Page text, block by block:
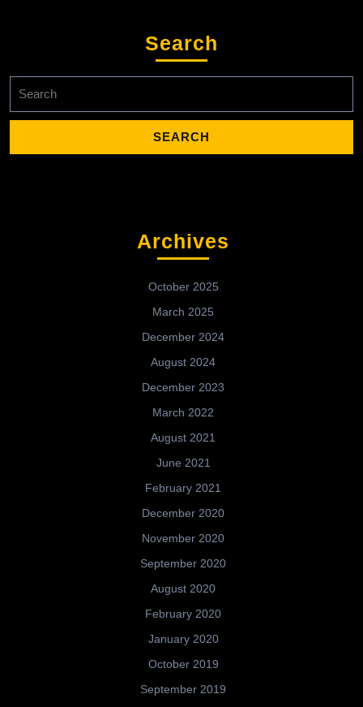
Search
for:
Archives
October 2025
March 2025
December 2024
August 2024
December 2023
March 2022
August 2021
June 2021
February 2021
December 2020
November 2020
September 2020
August 2020
February 2020
January 2020
October 2019
September 2019